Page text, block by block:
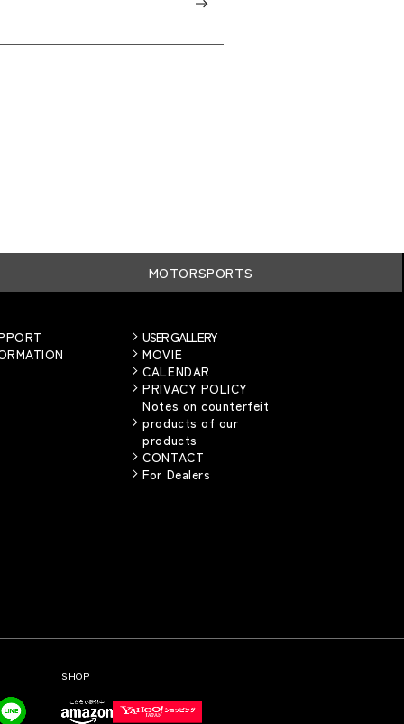
MOTORSPORTS
USER GALLERY
MOVIE
CALENDAR
PRIVACY POLICY
Notes on counterfeit
products of our
products
CONTACT
For Dealers
SHOP